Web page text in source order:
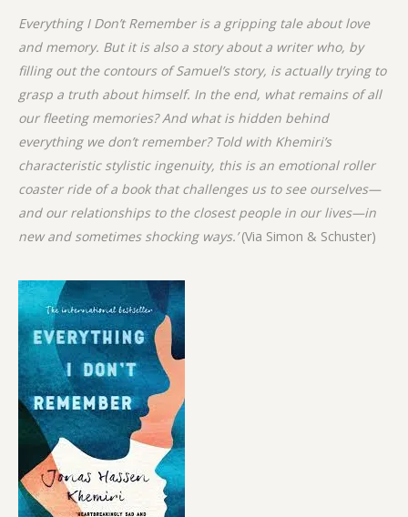
Everything I Don’t Remember is a gripping tale about love
and memory. But it is also a story about a writer who, by
filling out the contours of Samuel’s story, is actually trying to
grasp a truth about himself. In the end, what remains of all
our fleeting memories? And what is hidden behind
everything we don’t remember? Told with Khemiri’s
characteristic stylistic ingenuity, this is an emotional roller
coaster ride of a book that challenges us to see ourselves—
and our relationships to the closest people in our lives—in
new and sometimes shocking ways.’(Via Simon & Schuster)